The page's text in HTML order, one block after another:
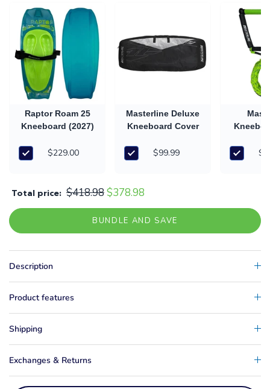
Raptor Roam 25
Kneeboard (2027)
$229.00
Masterline Deluxe
Kneeboard Cover
$99.99
Total price: $418.98$378.98
BUNDLE AND SAVE
Description
Product features
Shipping
Exchanges & Returns